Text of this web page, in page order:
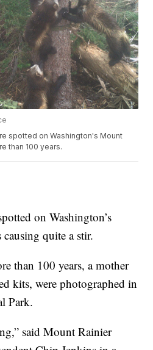
spotted on Washington's Mount
than 100 years.
on Washington’s
quite a stir.
than 100 years, a mother
kits, were photographed in
Park.
said Mount Rainier